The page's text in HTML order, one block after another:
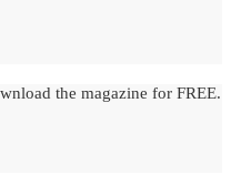
the magazine for FREE.